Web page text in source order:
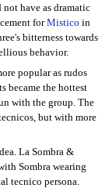
not have as dramatic
forMistico in
bitterness towards
behavior.
popular as rudos
became the hottest
with the group. The
but with more
La Sombra &
Sombra wearing
tecnico persona.